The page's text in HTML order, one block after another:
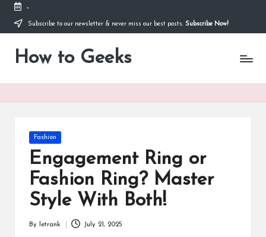
Skip
content
-
Subscribe to our newsletter & never miss our best posts. Subscribe Now!
How to Geeks
Posted
in
Fashion
Engagement Ring or
Fashion Ring? Master
Style With Both!
By letrank July 21, 2025